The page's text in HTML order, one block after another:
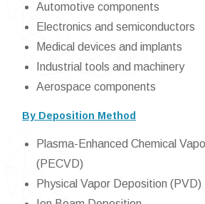
Automotive components
Electronics and semiconductors
Medical devices and implants
Industrial tools and machinery
Aerospace components
By Deposition Method
Plasma-Enhanced Chemical
(PECVD)
Physical Vapor Deposition (PVD)